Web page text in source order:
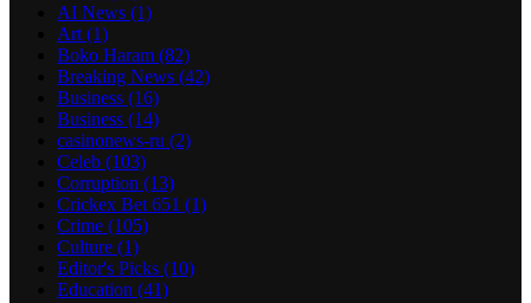
AI News (1)
Art (1)
Boko Haram (82)
Breaking News (42)
Business (16)
Business (14)
casinonews-ru (2)
Celeb (103)
Corruption (13)
Crickex Bet 651 (1)
Crime (105)
Culture (1)
Editor's Picks (10)
Education (41)